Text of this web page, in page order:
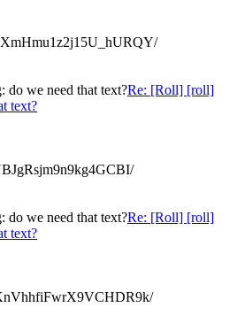
we need that text?Re: [Roll] [roll]
text?
we need that text?Re: [Roll] [roll]
text?